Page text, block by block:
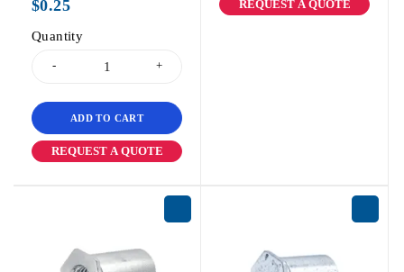
$0.25
Quantity
ADD TO CART
REQUEST A QUOTE
REQUEST A QUOTE